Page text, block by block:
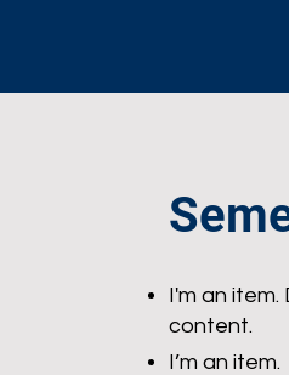
I'm an item.
content.
I’m an item.